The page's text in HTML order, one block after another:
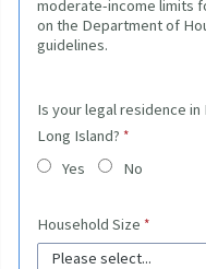
moderate-income limits
on the Department of
guidelines.
Is your legal residence
Long Island?
Yes
No
Household Size